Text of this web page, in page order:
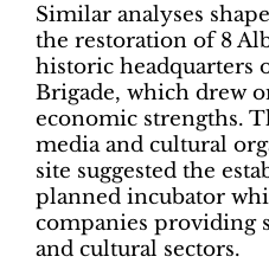
Similar analyses
the restoration of 8
historic headquarters
Brigade, which drew
economic strengths.
media and cultural
site suggested the
planned incubator
companies providing
and cultural sectors.